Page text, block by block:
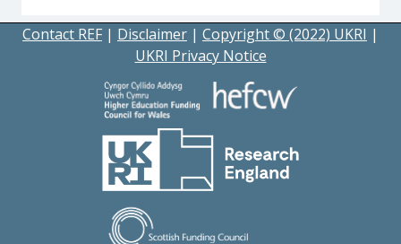
Contact REF | Disclaimer | Copyright © (2022) UKRI |
UKRI Privacy Notice